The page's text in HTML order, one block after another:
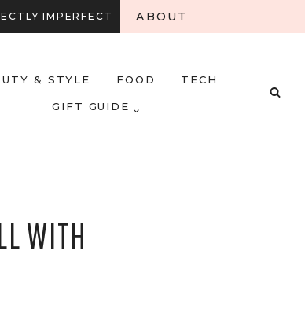
IMPERFECT ABOUT
& STYLE FOOD TECH
GIFT GUIDE
WITH